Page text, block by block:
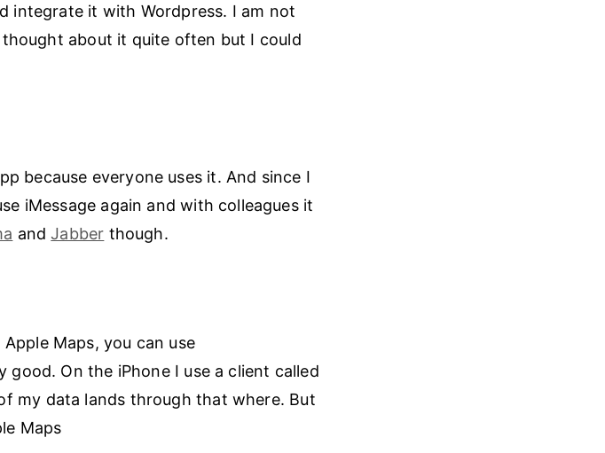
integrate it with Wordpress. I am not
about it quite often but I could
because everyone uses it. And since I
iMessage again and with colleagues it
andJabber though.
Maps, you can use
good. On the iPhone I use a client called
my data lands through that where. But
Maps